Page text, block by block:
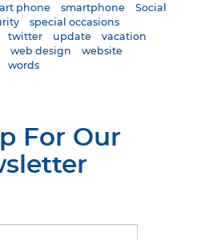
phone smartphone
Social
special occasions
twitter update
vacation
web design
website
words
For Our